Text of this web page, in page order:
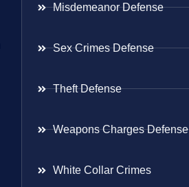
Misdemeanor Defense
Sex Crimes Defense
Theft Defense
Weapons Charges Defense
White Collar Crimes